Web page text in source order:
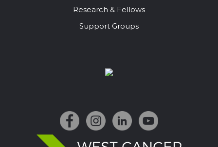
Research & Fellows
Support Groups